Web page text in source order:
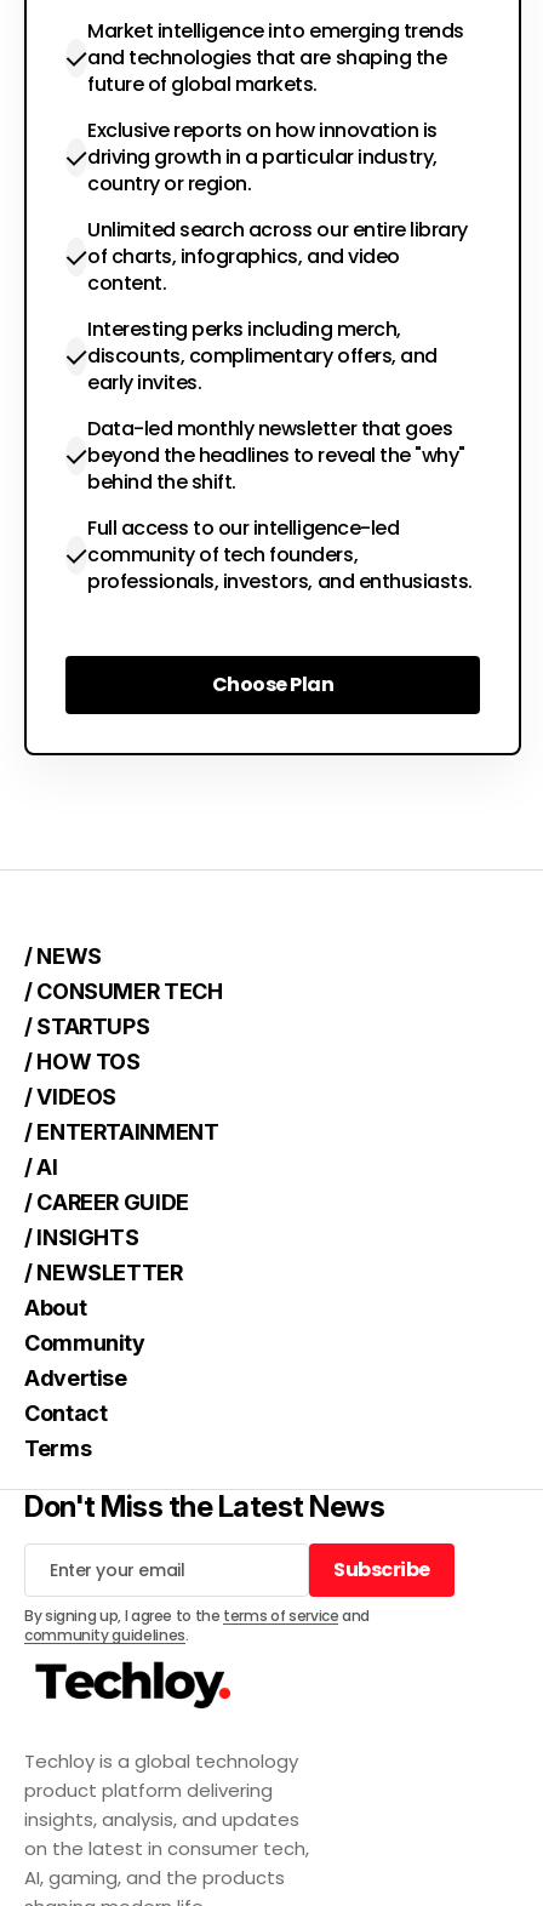
Market intelligence into emerging trends
and technologies that are shaping the
future of global markets.
Exclusive reports on how innovation is
driving growth in a particular industry,
country or region.
Unlimited search across our entire library
of charts, infographics, and video
content.
Interesting perks including merch,
discounts, complimentary offers, and
early invites.
Data-led monthly newsletter that goes
beyond the headlines to reveal the "why"
behind the shift.
Full access to our intelligence-led
community of tech founders,
professionals, investors, and enthusiasts.
Choose Plan
Choose Plan
Techloy is a global technology
product platform delivering
insights, analysis, and updates
on the latest in consumer tech,
AI, gaming, and the products
/ NEWS
/ CONSUMER TECH
/ STARTUPS
/ HOW TOS
/ VIDEOS
/ ENTERTAINMENT
/ AI
/ CAREER GUIDE
/ INSIGHTS
/ NEWSLETTER
About
Community
Advertise
Contact
Terms
Don't Miss the Latest News
Subscribe
Subscribe
By signing up, I agree to the terms of serviceand
community guidelines.